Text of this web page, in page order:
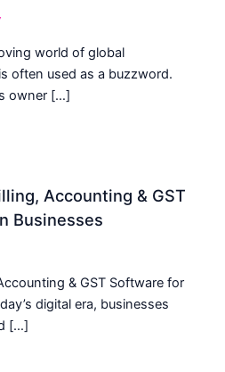
world of global
often used as a buzzword.
owner […]
Accounting & GST
Businesses
& GST Software for
digital era, businesses
[…]